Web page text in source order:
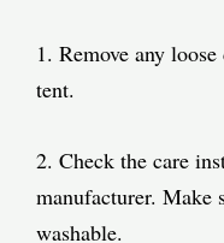
1. Remove any
tent.
2. Check the care
manufacturer. Make
washable.